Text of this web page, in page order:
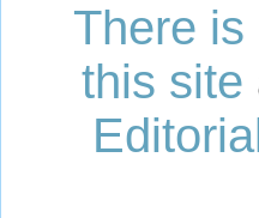
There
this site